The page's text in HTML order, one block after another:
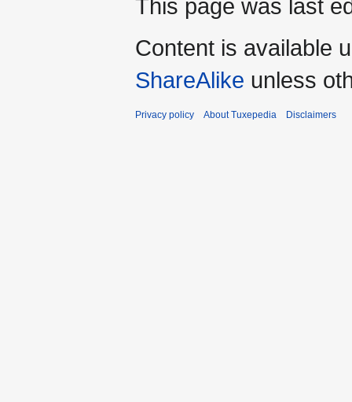
This page was last
Content is available
ShareAlike unless
Privacy policy About Tuxepedia Disclaimers